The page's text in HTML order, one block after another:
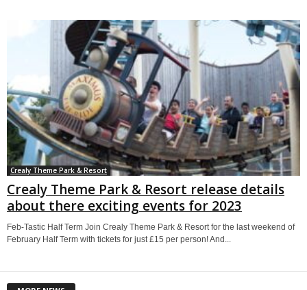
Crealy Theme Park & Resort
Crealy Theme Park & Resort release details
about there exciting events for 2023
Feb-Tastic Half Term Join Crealy Theme Park & Resort for the last weekend of
February Half Term with tickets for just £15 per person! And...